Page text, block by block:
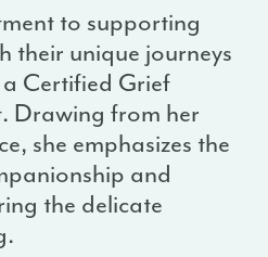
to supporting
their unique journeys
Certified Grief
Drawing from her
she emphasizes the
and
the delicate